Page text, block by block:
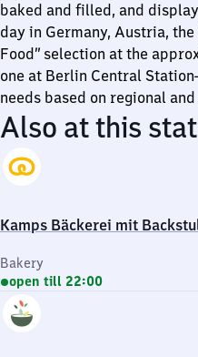
baked and filled, and
day in Germany, Austria,
Food” selection at the
one at Berlin Central
needs based on regional
Also at this
Kamps Bäckerei mit
Bakery
open till 22:00